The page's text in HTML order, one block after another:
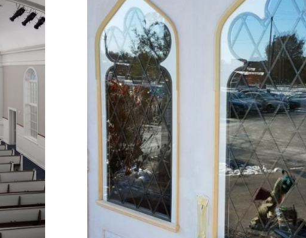
Click to see more about this project!